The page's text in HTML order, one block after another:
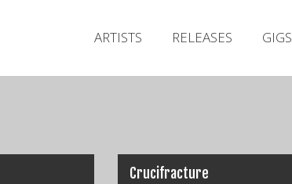
ARTISTS RELEASES GIGS
Crucifracture